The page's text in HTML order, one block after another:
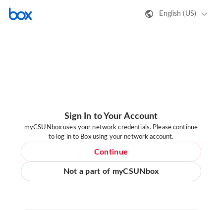
English (US)
Sign In to Your Account
myCSUNbox uses your network credentials. Please continue
to log in to Box using your network account.
Continue
Not a part of myCSUNbox